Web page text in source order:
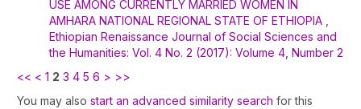
USE AMONG CURRENTLY MARRIED WOMEN IN
AMHARA NATIONAL REGIONAL STATE OF ETHIOPIA
Ethiopian Renaissance Journal of Social Sciences and
the Humanities: Vol. 4 No. 2 (2017): Volume 4, Number 2
<< < 1 2 3 4 5 6 > >>
You may also start an advanced similarity search for this